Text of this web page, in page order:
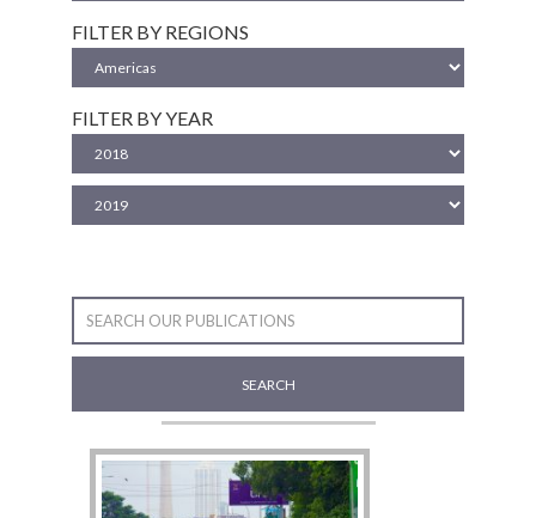
FILTER BY REGIONS
FILTER BY YEAR
SEARCH